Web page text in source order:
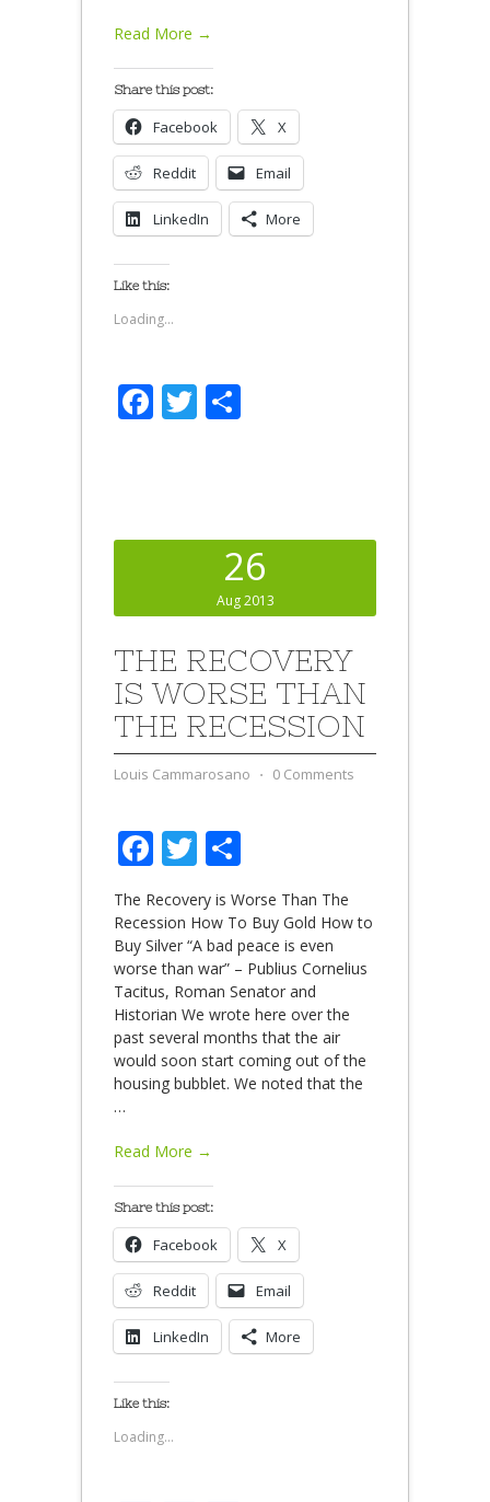
Read More →
Share this post:
Facebook X
Reddit Email
LinkedIn More
Like this:
Loading...
Facebook
Twitter
26
Aug 2013
THE RECOVERY
IS WORSE THAN
THE RECESSION
Louis Cammarosano ⋅ 0 Comments
Facebook
Twitter
The Recovery is Worse Than The
Recession How To Buy Gold How to
Buy Silver “A bad peace is even
worse than war” – Publius Cornelius
Tacitus, Roman Senator and
Historian We wrote here over the
past several months that the air
would soon start coming out of the
housing bubblet. We noted that the
…
Read More →
Share this post:
Facebook X
Reddit Email
LinkedIn More
Like this:
Loading...